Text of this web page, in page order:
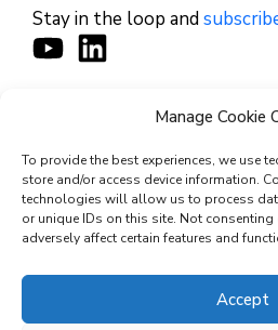
Manage Cookie
To provide the best experiences, we use
store and/or access device information.
technologies will allow us to process
or unique IDs on this site. Not
adversely affect certain features and
Accept
Stay in the loop and
CONTACT
© 2026 Cyviz – All